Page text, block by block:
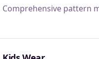
Comprehensive pattern